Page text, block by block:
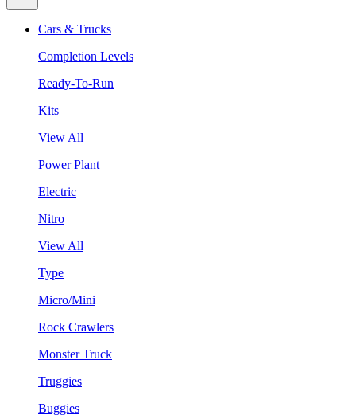
Cars & Trucks
Completion Levels
Ready-To-Run
Kits
View All
Power Plant
Electric
Nitro
View All
Type
Micro/Mini
Rock Crawlers
Monster Truck
Truggies
Buggies